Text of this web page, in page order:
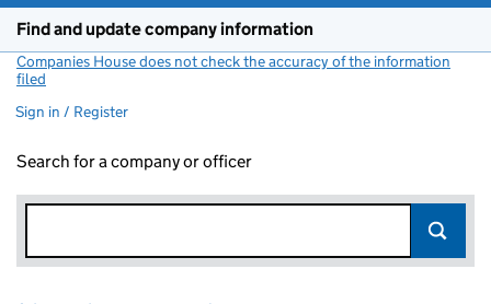
Find and update company information
Companies House does not check the accuracy of the information
filed
Sign in / Register
Search for a company or officer